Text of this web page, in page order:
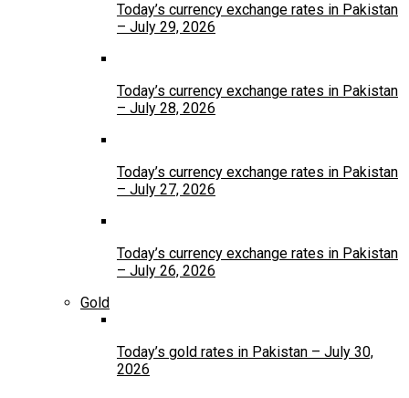
Today’s currency exchange rates in Pakistan
– July 29, 2026
Today’s currency exchange rates in Pakistan
– July 28, 2026
Today’s currency exchange rates in Pakistan
– July 27, 2026
Today’s currency exchange rates in Pakistan
– July 26, 2026
Gold
Today’s gold rates in Pakistan – July 30,
2026